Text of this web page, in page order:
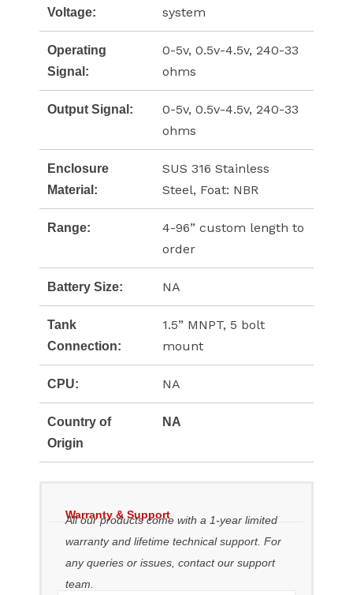
Voltage:
system
Operating
Signal:
0-5v, 0.5v-4.5v, 240-33
ohms
Output Signal:
0-5v, 0.5v-4.5v, 240-33
ohms
Enclosure
Material:
SUS 316 Stainless
Steel, Foat: NBR
Range:
4-96” custom length to
order
Battery Size: NA
Tank
Connection:
1.5” MNPT, 5 bolt
mount
CPU: NA
Country of
Origin
NA
Warranty & Support
All our products come with a 1-year limited
warranty and lifetime technical support. For
any queries or issues, contact our support
team.